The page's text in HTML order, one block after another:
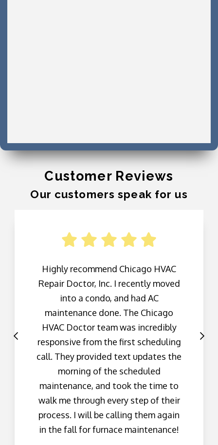
Customer Reviews
Our customers speak for us
Highly recommend Chicago HVAC
Repair Doctor, Inc. I recently moved
into a condo, and had AC
maintenance done. The Chicago
HVAC Doctor team was incredibly
responsive from the first scheduling
call. They provided text updates the
morning of the scheduled
maintenance, and took the time to
walk me through every step of their
process. I will be calling them again
in the fall for furnace maintenance!